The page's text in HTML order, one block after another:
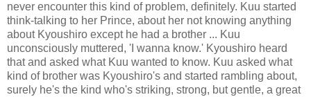
never encounter this kind of problem, definitely. Kuu started
think-talking to her Prince, about her not knowing anything
about Kyoushiro except he had a brother ... Kuu
unconsciously muttered, 'I wanna know.' Kyoushiro heard
that and asked what Kuu wanted to know. Kuu asked what
kind of brother was Kyoushiro's and started rambling about,
surely he's the kind who's striking, strong, but gentle, a great